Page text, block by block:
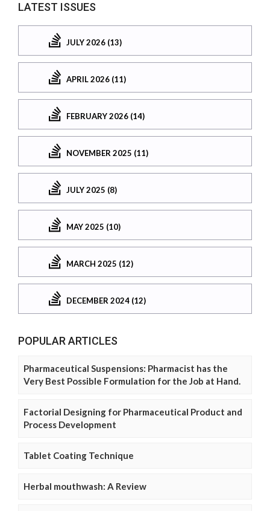
LATEST ISSUES
JULY 2026 (13)
APRIL 2026 (11)
FEBRUARY 2026 (14)
NOVEMBER 2025 (11)
JULY 2025 (8)
MAY 2025 (10)
MARCH 2025 (12)
DECEMBER 2024 (12)
POPULAR ARTICLES
Pharmaceutical Suspensions: Pharmacist has the
Very Best Possible Formulation for the Job at Hand.
Factorial Designing for Pharmaceutical Product and
Process Development
Tablet Coating Technique
Herbal mouthwash: A Review